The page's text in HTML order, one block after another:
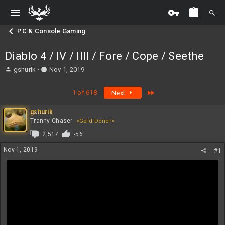
PC & Console Gaming
Diablo 4 / IV / IIII / Fore / Cope / Seethe
T
a
d
s
t
a
r
t
gshurik
S
d
a
t
e
Nov 1, 2019
1 of 618 Next
gshurik
Tranny Chaser
<Gold Donor>
2,517 -56
Nov 1, 2019 #1